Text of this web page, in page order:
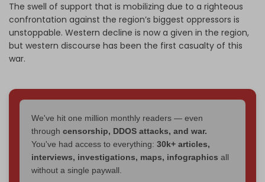
The swell of support that is mobilizing due to a righteous
confrontation against the region’s biggest oppressors is
unstoppable. Western decline is now a given in the region,
but western discourse has been the first casualty of this
war.
We've hit one million monthly readers — even
through censorship, DDOS attacks, and war.
You've had access to everything: 30k+ articles,
interviews, investigations, maps, infographics all
without a single paywall.